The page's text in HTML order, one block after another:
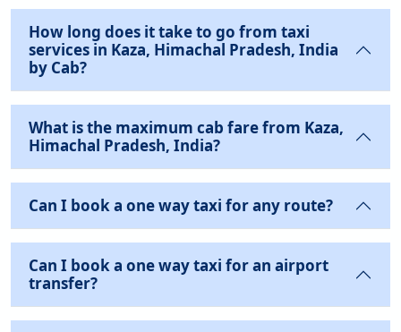
How long does it take to go from taxi
services in Kaza, Himachal Pradesh, India
by Cab?
What is the maximum cab fare from Kaza,
Himachal Pradesh, India?
Can I book a one way taxi for any route?
Can I book a one way taxi for an airport
transfer?